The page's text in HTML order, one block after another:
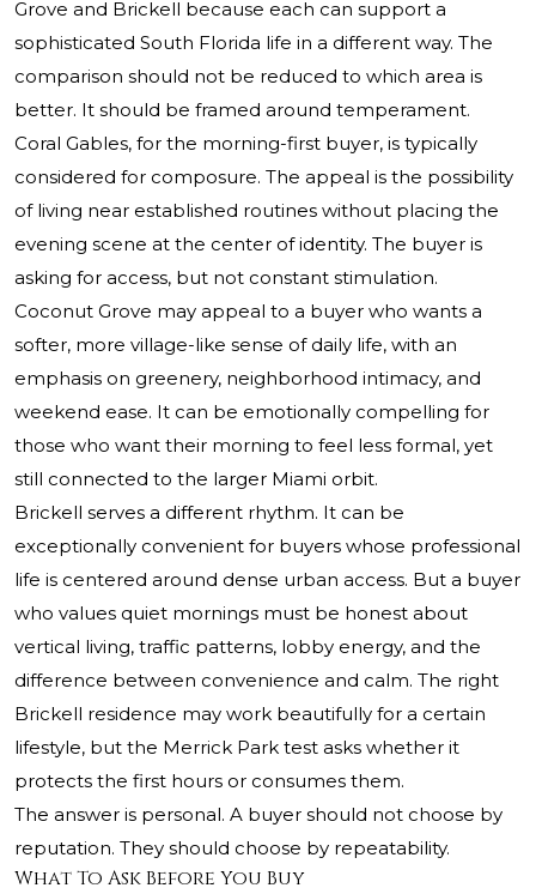
Grove and Brickell because each can support a
sophisticated South Florida life in a different way. The
comparison should not be reduced to which area is
better. It should be framed around temperament.
Coral Gables, for the morning-first buyer, is typically
considered for composure. The appeal is the possibility
of living near established routines without placing the
evening scene at the center of identity. The buyer is
asking for access, but not constant stimulation.
Coconut Grove may appeal to a buyer who wants a
softer, more village-like sense of daily life, with an
emphasis on greenery, neighborhood intimacy, and
weekend ease. It can be emotionally compelling for
those who want their morning to feel less formal, yet
still connected to the larger Miami orbit.
Brickell serves a different rhythm. It can be
exceptionally convenient for buyers whose professional
life is centered around dense urban access. But a buyer
who values quiet mornings must be honest about
vertical living, traffic patterns, lobby energy, and the
difference between convenience and calm. The right
Brickell residence may work beautifully for a certain
lifestyle, but the Merrick Park test asks whether it
protects the first hours or consumes them.
The answer is personal. A buyer should not choose by
reputation. They should choose by repeatability.
What To Ask Before You Buy